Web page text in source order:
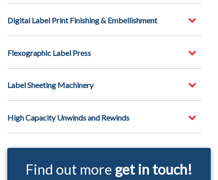
Digital Label Print Finishing & Embellishment
Flexographic Label Press
Label Sheeting Machinery
High Capacity Unwinds and Rewinds
Find out more get in touch!